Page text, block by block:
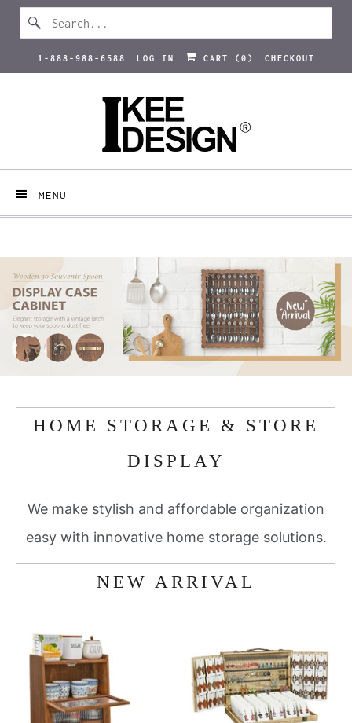
1-888-988-6588 LOG IN CART ( 0 ) CHECKOUT
MENU
HOME STORAGE & STORE
DISPLAY
We make stylish and affordable organization
easy with innovative home storage solutions.
NEW ARRIVAL